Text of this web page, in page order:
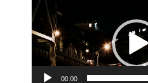
Video
Player
00:00